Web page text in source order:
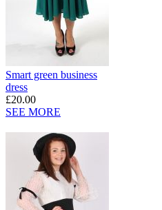
Smart green business
dress
£20.00
SEE MORE